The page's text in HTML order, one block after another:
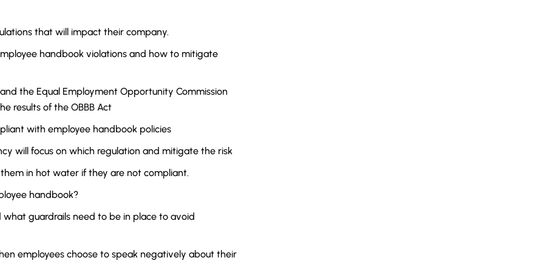
that will impact their company.
handbook violations and how to mitigate
the Equal Employment Opportunity Commission
results of the OBBB Act
with employee handbook policies
will focus on which regulation and mitigate the risk
in hot water if they are not compliant.
handbook?
guardrails need to be in place to avoid
employees choose to speak negatively about their